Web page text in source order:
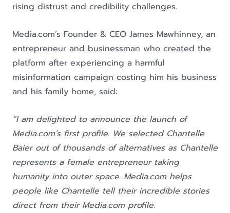
rising distrust and credibility challenges.
Media.com’s Founder & CEO James Mawhinney, an
entrepreneur and businessman who created the
platform after experiencing a harmful
misinformation campaign costing him his business
and his family home, said:
“I am delighted to announce the launch of
Media.com’s first profile. We selected Chantelle
Baier out of thousands of alternatives as Chantelle
represents a female entrepreneur taking
humanity into outer space. Media.com helps
people like Chantelle tell their incredible stories
direct from their Media.com profile.